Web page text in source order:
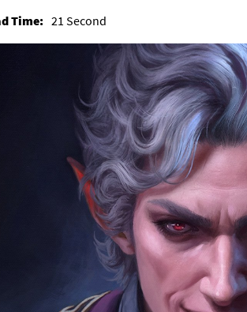
Time: 21 Second